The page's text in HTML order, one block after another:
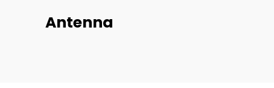
Antenna